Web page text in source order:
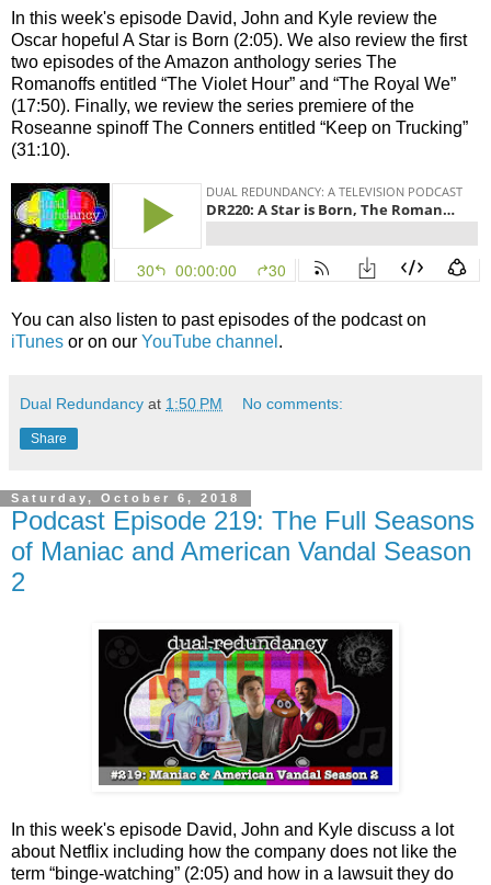
In this week's episode David, John and Kyle review the
Oscar hopeful A Star is Born (2:05). We also review the first
two episodes of the Amazon anthology series The
Romanoffs entitled “The Violet Hour” and “The Royal We”
(17:50). Finally, we review the series premiere of the
Roseanne spinoff The Conners entitled “Keep on Trucking”
(31:10).
You can also listen to past episodes of the podcast on
iTunes or on our YouTube channel .
Dual Redundancy at 1:50 PM No comments:
Share
Saturday, October 6, 2018
Podcast Episode 219: The Full Seasons
of Maniac and American Vandal Season
2
In this week's episode David, John and Kyle discuss a lot
about Netflix including how the company does not like the
term “binge-watching” (2:05) and how in a lawsuit they do